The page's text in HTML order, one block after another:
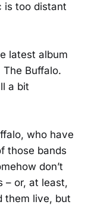
is too distant
latest album
Buffalo.
a bit
who have
those bands
don’t
– or, at least,
them live, but